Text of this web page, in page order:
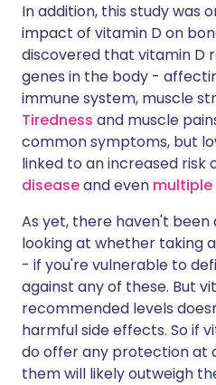
In addition, this study was
impact of vitamin D on
discovered that vitamin D
genes in the body -
immune system, muscle
Tiredness and muscle
common symptoms, but
linked to an increased risk
diseaseand even multiple
As yet, there haven't been
looking at whether taking
- if you're vulnerable to
against any of these. But
recommended levels
harmful side effects. So if
do offer any protection at
them will likely outweigh